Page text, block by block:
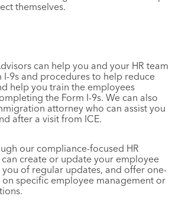
themselves.
can help you and your HR team
I-9s and procedures to help reduce
help you train the employees
the Form I-9s. We can also
attorney who can assist you
after a visit from ICE.
our compliance-focused HR
can create or update your employee
of regular updates, and offer one-
specific employee management or